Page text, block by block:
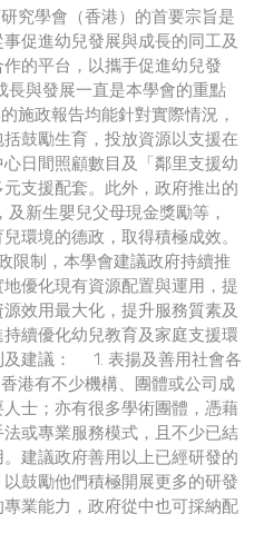
究學會（香港）的首要宗旨是
促進幼兒發展與成長的同工及
的平台，以攜手促進幼兒發
長與發展一直是本學會的重點
施政報告均能針對實際情況，
鼓勵生育，投放資源以支援在
日間照顧數目及「鄰里支援幼
支援配套。此外，政府推出的
及新生嬰兒父母現金獎勵等，
環境的德政，取得積極成效。
限制，本學會建議政府持續推
優化現有資源配置與運用，提
效用最大化，提升服務質素及
續優化幼兒教育及家庭支援環
及建議： 1. 表揚及善用社會各
港有不少機構、團體或公司成
士；亦有很多學術團體，憑藉
或專業服務模式，且不少已結
建議政府善用以上已經研發的
鼓勵他們積極開展更多的研發
業能力，政府從中也可採納配